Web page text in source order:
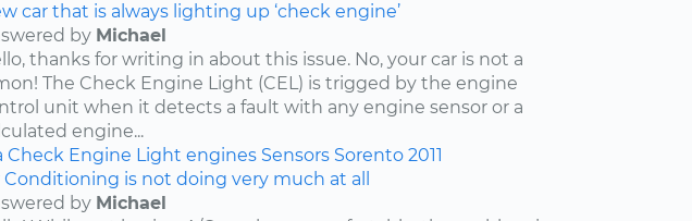
car that is always lighting up ‘check engine’
by Michael
thanks for writing in about this issue. No, your car is not a
The Check Engine Light (CEL) is trigged by the engine
unit when it detects a fault with any engine sensor or a
engine...
Check Engine Light engines Sensors Sorento 2011
Conditioning is not doing very much at all
by Michael